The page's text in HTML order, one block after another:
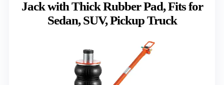
Jack with Thick Rubber Pad, Fits for
Sedan, SUV, Pickup Truck